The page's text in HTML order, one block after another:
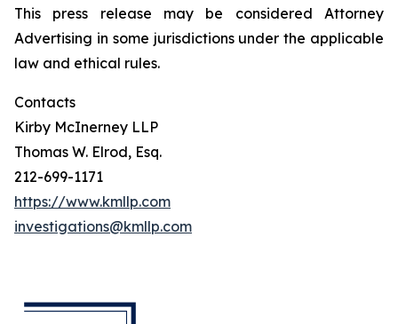
This press release may be considered Attorney
Advertising in some jurisdictions under the applicable
law and ethical rules.
Contacts
Kirby McInerney LLP
Thomas W. Elrod, Esq.
212-699-1171
https://www.kmllp.com
investigations@kmllp.com